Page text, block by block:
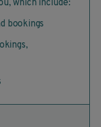
which include:
bookings